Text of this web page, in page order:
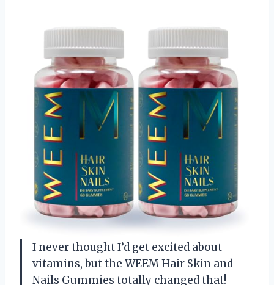
I never thought I’d get excited about
vitamins, but the WEEM Hair Skin and
Nails Gummies totally changed that!